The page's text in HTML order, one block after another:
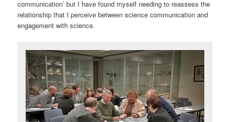
communication’ but I have found myself needing to reassess the
relationship that I perceive between science communication and
engagement with science.